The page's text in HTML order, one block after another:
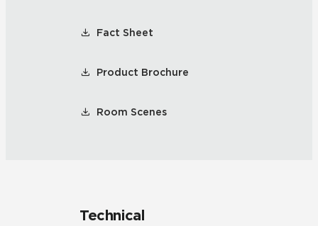
Fact Sheet
Product Brochure
Room Scenes
Technical